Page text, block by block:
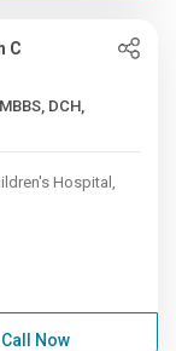
C
Hospital,
Call Now